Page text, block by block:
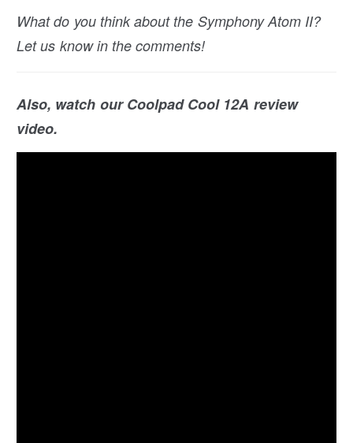
What do you think about the Symphony Atom II?
Let us know in the comments!
Also, watch our Coolpad Cool 12A review
video.